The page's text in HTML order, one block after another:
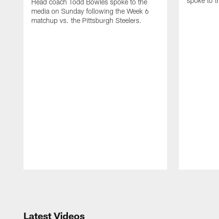
media on Sunday following the Week 6
matchup vs. the Pittsburgh Steelers.
Latest Videos